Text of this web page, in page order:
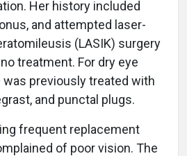
Her history included
and attempted laser-
(LASIK) surgery
treatment. For dry eye
was previously treated with
and punctal plugs.
frequent replacement
of poor vision. The